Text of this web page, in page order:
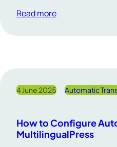
Read more
4 June 2025 Automatic
How to Configure
MultilingualPress